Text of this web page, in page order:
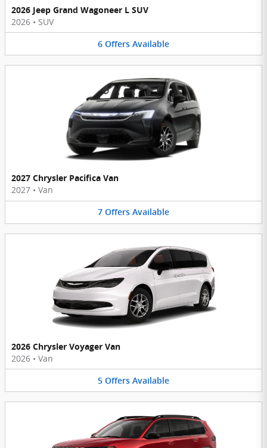
2026 Jeep Grand Wagoneer L SUV
2026 • SUV
6 Offers Available
2027 Chrysler Pacifica Van
2027 • Van
7 Offers Available
2026 Chrysler Voyager Van
2026 • Van
5 Offers Available